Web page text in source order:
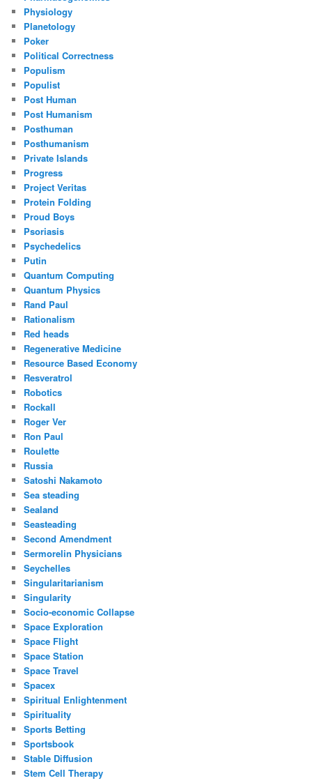
Physiology
Planetology
Poker
Political Correctness
Populism
Populist
Post Human
Post Humanism
Posthuman
Posthumanism
Private Islands
Progress
Project Veritas
Protein Folding
Proud Boys
Psoriasis
Psychedelics
Putin
Quantum Computing
Quantum Physics
Rand Paul
Rationalism
Red heads
Regenerative Medicine
Resource Based Economy
Resveratrol
Robotics
Rockall
Roger Ver
Ron Paul
Roulette
Russia
Satoshi Nakamoto
Sea steading
Sealand
Seasteading
Second Amendment
Sermorelin Physicians
Seychelles
Singularitarianism
Singularity
Socio-economic Collapse
Space Exploration
Space Flight
Space Station
Space Travel
Spacex
Spiritual Enlightenment
Spirituality
Sports Betting
Sportsbook
Stable Diffusion
Stem Cell Therapy